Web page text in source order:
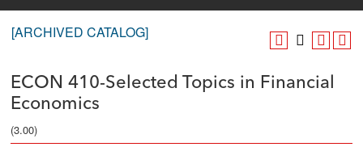
[ARCHIVED CATALOG]
ECON 410-Selected Topics in Financial
Economics
(3.00)